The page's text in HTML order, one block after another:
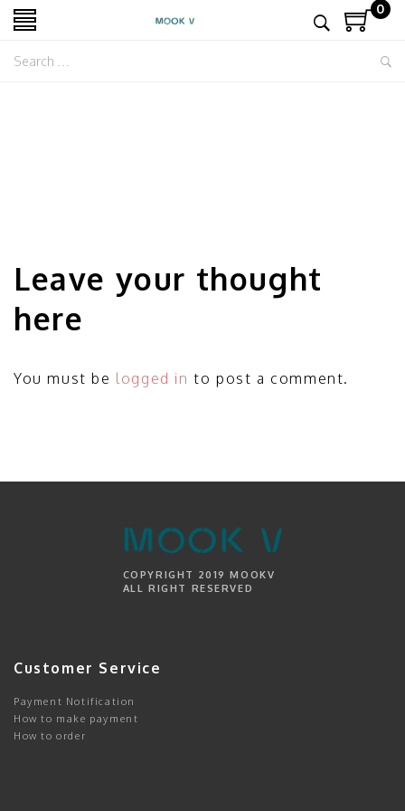
0
Leave your thought
here
You must be logged in to post a comment.
COPYRIGHT 2019 MOOKV
ALL RIGHT RESERVED
Customer Service
Payment Notification
How to make payment
How to order